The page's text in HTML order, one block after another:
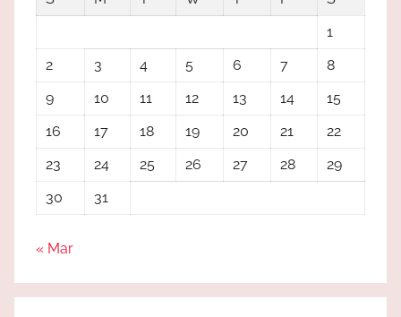
1
2
3 4 5 6 7
8
9
10 11 12 13 14
15
16
17 18 19 20 21
22
23
24 25 26 27 28
29
30
31
« Mar